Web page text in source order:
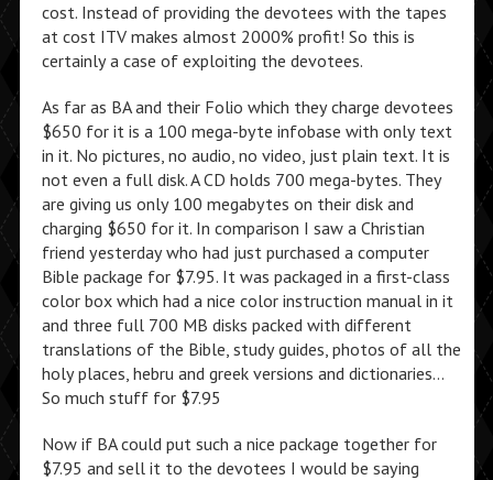
cost. Instead of providing the devotees with the tapes
at cost ITV makes almost 2000% profit! So this is
certainly a case of exploiting the devotees.
As far as BA and their Folio which they charge devotees
$650 for it is a 100 mega-byte infobase with only text
in it. No pictures, no audio, no video, just plain text. It is
not even a full disk. A CD holds 700 mega-bytes. They
are giving us only 100 megabytes on their disk and
charging $650 for it. In comparison I saw a Christian
friend yesterday who had just purchased a computer
Bible package for $7.95. It was packaged in a first-class
color box which had a nice color instruction manual in it
and three full 700 MB disks packed with different
translations of the Bible, study guides, photos of all the
holy places, hebru and greek versions and dictionaries…
So much stuff for $7.95
Now if BA could put such a nice package together for
$7.95 and sell it to the devotees I would be saying